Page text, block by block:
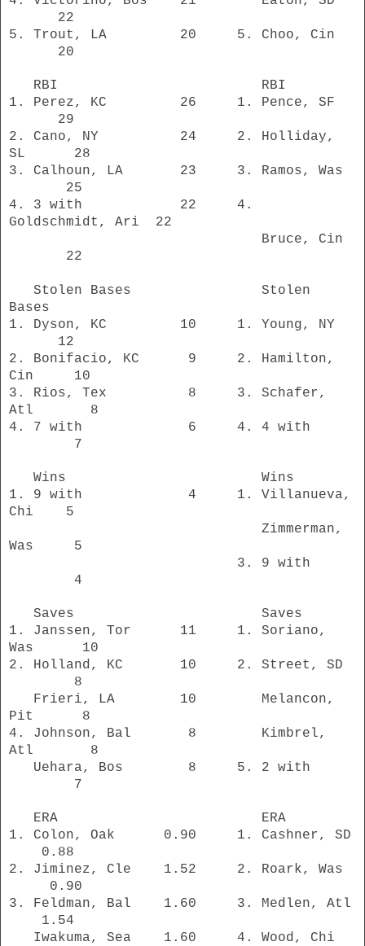
22
5. Trout, LA 20 5. Choo, Cin
20
RBI RBI
1. Perez, KC 26 1. Pence, SF
29
2. Cano, NY 24 2. Holliday,
SL 28
3. Calhoun, LA 23 3. Ramos, Was
25
4. 3 with 22 4.
Goldschmidt, Ari 22
Bruce, Cin
22
Stolen Bases Stolen
Bases
1. Dyson, KC 10 1. Young, NY
12
2. Bonifacio, KC 9 2. Hamilton,
Cin 10
3. Rios, Tex 8 3. Schafer,
Atl 8
4. 7 with 6 4. 4 with
7
Wins Wins
1. 9 with 4 1. Villanueva,
Chi 5
Zimmerman,
Was 5
3. 9 with
4
Saves Saves
1. Janssen, Tor 11 1. Soriano,
Was 10
2. Holland, KC 10 2. Street, SD
8
Frieri, LA 10 Melancon,
Pit 8
4. Johnson, Bal 8 Kimbrel,
Atl 8
Uehara, Bos 8 5. 2 with
7
ERA ERA
1. Colon, Oak 0.90 1. Cashner, SD
0.88
2. Jiminez, Cle 1.52 2. Roark, Was
0.90
3. Feldman, Bal 1.60 3. Medlen, Atl
1.54
Iwakuma, Sea 1.60 4. Wood, Chi